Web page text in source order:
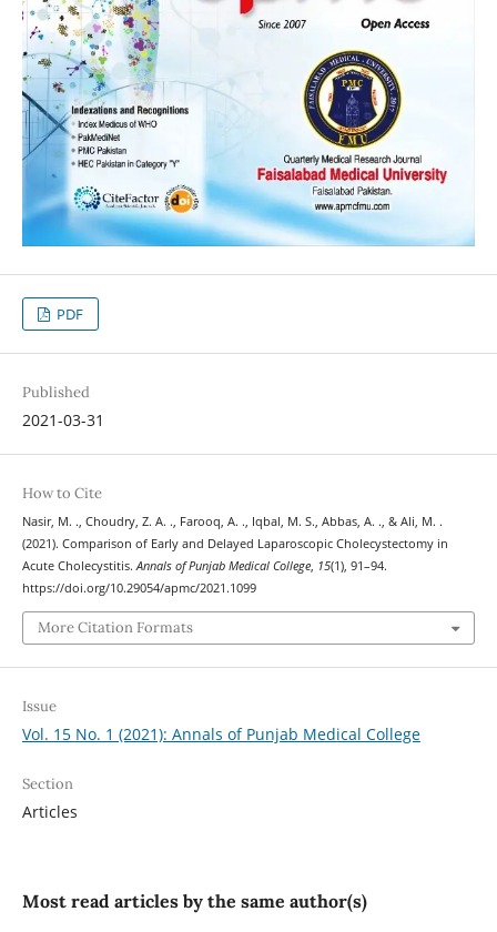
PDF
Published
2021-03-31
How to Cite
Nasir, M. ., Choudry, Z. A. ., Farooq, A. ., Iqbal, M. S., Abbas, A. ., & Ali, M. .
(2021). Comparison of Early and Delayed Laparoscopic Cholecystectomy in
Acute Cholecystitis.Annals of Punjab Medical College, 15(1), 91–94.
https://doi.org/10.29054/apmc/2021.1099
More Citation Formats
Issue
Vol. 15 No. 1 (2021): Annals of Punjab Medical College
Section
Articles
Most read articles by the same author(s)